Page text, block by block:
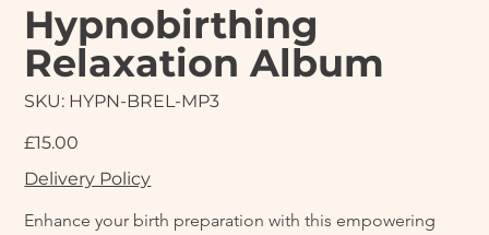
Hypnobirthing
Relaxation Album
SKU: SKU
HYPN-
HYPN-BREL-MP3
Price
£15.00
Delivery Policy
Enhance your birth preparation with this empowering